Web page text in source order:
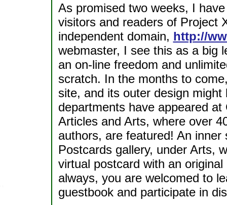
As promised two weeks, I
visitors and readers of Project
independent domain, http://
webmaster, I see this as a big
an on-line freedom and
scratch. In the months to
site, and its outer design
departments have appeared
Articles and Arts, where over
authors, are featured! An
Postcards gallery, under Arts,
virtual postcard with an
always, you are welcomed to
guestbook and participate in